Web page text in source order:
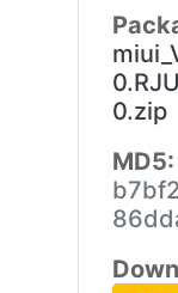
0.zip
MD5: